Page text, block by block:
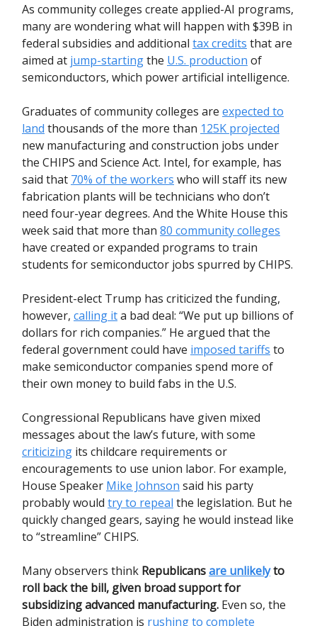
As community colleges create applied-AI programs,
many are wondering what will happen with $39B in
federal subsidies and additional tax credits that are
aimed at jump-startingthe U.S. production of
semiconductors, which power artificial intelligence.
Graduates of community colleges are expected to
land thousands of the more than 125K projected
new manufacturing and construction jobs under
the CHIPS and Science Act. Intel, for example, has
said that 70% of the workers who will staff its new
fabrication plants will be technicians who don’t
need four-year degrees. And the White House this
week said that more than 80 community colleges
have created or expanded programs to train
students for semiconductor jobs spurred by CHIPS.
President-elect Trump has criticized the funding,
however, calling ita bad deal: “We put up billions of
dollars for rich companies.” He argued that the
federal government could have imposed tariffs to
make semiconductor companies spend more of
their own money to build fabs in the U.S.
Congressional Republicans have given mixed
messages about the law’s future, with some
criticizing its childcare requirements or
encouragements to use union labor. For example,
House Speaker Mike Johnson said his party
probably would try to repeal the legislation. But he
quickly changed gears, saying he would instead like
to “streamline” CHIPS.
Many observers think Republicansare unlikelyto
roll back the bill, given broad support for
subsidizing advanced manufacturing. Even so, the
Biden administration is rushing to complete